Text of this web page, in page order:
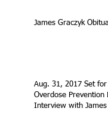
James Graczyk
Aug. 31, 2017 Set for
Overdose Prevention
Interview with